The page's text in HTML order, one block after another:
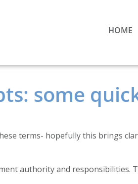
HOME
some
terms- hopefully this brings
authority and responsibilities.